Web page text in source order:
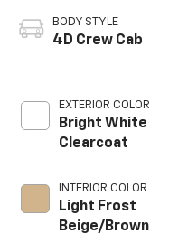
BODY STYLE
4D Crew Cab
EXTERIOR COLOR
Bright White
Clearcoat
INTERIOR COLOR
Light Frost
Beige/Brown